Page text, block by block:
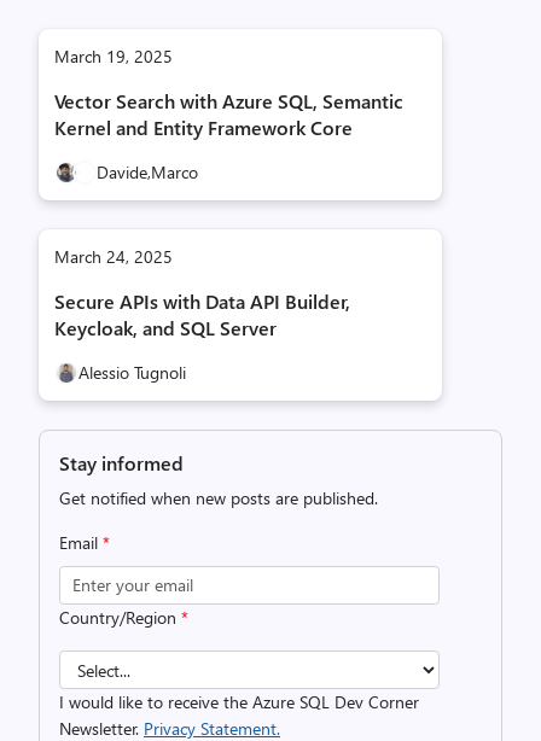
March 19, 2025
Vector Search with Azure SQL, Semantic
Kernel and Entity Framework Core
Davide,Marco
March 24, 2025
Secure APIs with Data API Builder,
Keycloak, and SQL Server
Alessio Tugnoli
Stay informed
Get notified when new posts are published.
Email *
Country/Region *
I would like to receive the Azure SQL Dev Corner
Newsletter. Privacy Statement.